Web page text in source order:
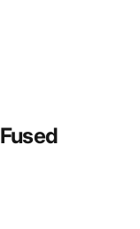
Fused